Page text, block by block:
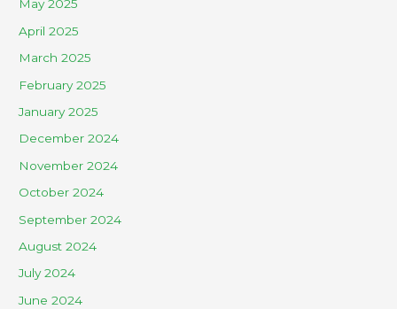
May 2025
April 2025
March 2025
February 2025
January 2025
December 2024
November 2024
October 2024
September 2024
August 2024
July 2024
June 2024